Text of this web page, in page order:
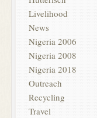
Livelihood
News
Nigeria 2006
Nigeria 2008
Nigeria 2018
Outreach
Recycling
Travel